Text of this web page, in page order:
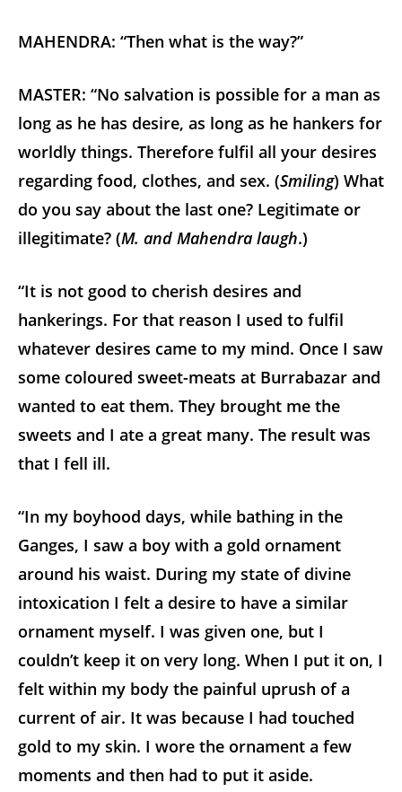
MAHENDRA: “Then what is the way?”
MASTER: “No salvation is possible for a man as
long as he has desire, as long as he hankers for
worldly things. Therefore fulfil all your desires
regarding food, clothes, and sex. (Smiling) What
do you say about the last one? Legitimate or
illegitimate? (M. and Mahendra laugh.)
“It is not good to cherish desires and
hankerings. For that reason I used to fulfil
whatever desires came to my mind. Once I saw
some coloured sweet-meats at Burrabazar and
wanted to eat them. They brought me the
sweets and I ate a great many. The result was
that I fell ill.
“In my boyhood days, while bathing in the
Ganges, I saw a boy with a gold ornament
around his waist. During my state of divine
intoxication I felt a desire to have a similar
ornament myself. I was given one, but I
couldn’t keep it on very long. When I put it on, I
felt within my body the painful uprush of a
current of air. It was because I had touched
gold to my skin. I wore the ornament a few
moments and then had to put it aside.